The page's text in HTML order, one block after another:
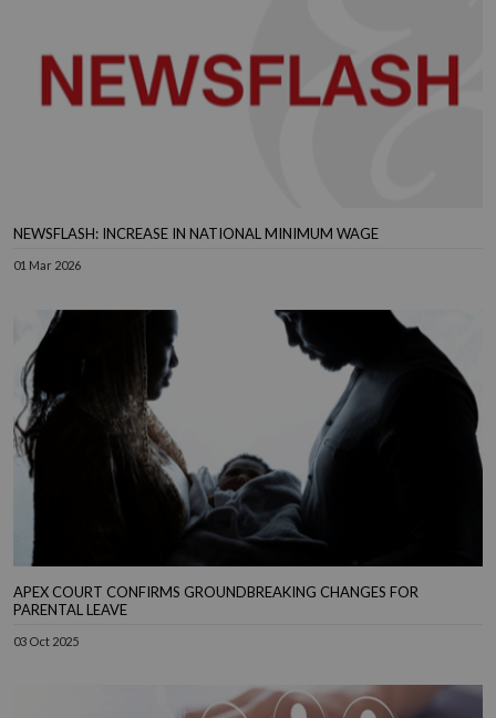
NEWSFLASH: INCREASE IN NATIONAL MINIMUM WAGE
01 Mar 2026
APEX COURT CONFIRMS GROUNDBREAKING CHANGES FOR
PARENTAL LEAVE
03 Oct 2025